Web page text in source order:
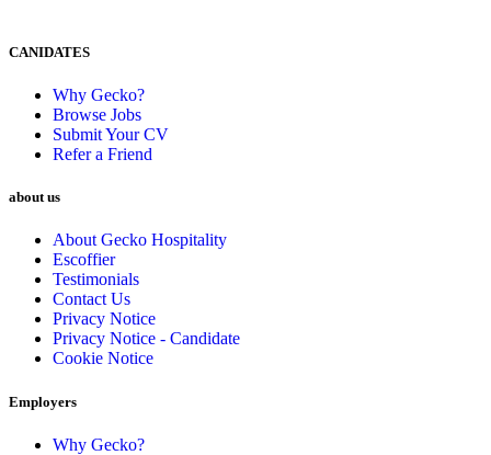
CANIDATES
Why Gecko?
Browse Jobs
Submit Your CV
Refer a Friend
about us
About Gecko Hospitality
Escoffier
Testimonials
Contact Us
Privacy Notice
Privacy Notice - Candidate
Cookie Notice
Employers
Why Gecko?